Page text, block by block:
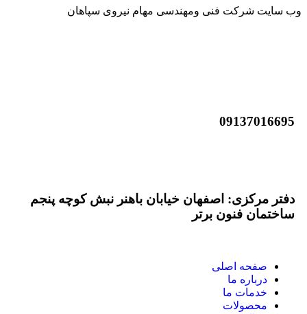
وب سایت شرکت فنی ومهندسی مهام نیروی سپاهان
09137016695
دفتر مرکزی: اصفهان خیابان باهنر نبش کوچه پنجم
ساختمان فنون برتر
صفحه اصلی
درباره ما
خدمات ما
محصولات